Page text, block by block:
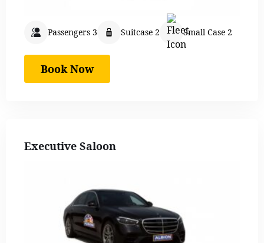
Passengers 3 Suitcase 2 Small Case 2
Book Now
Executive Saloon